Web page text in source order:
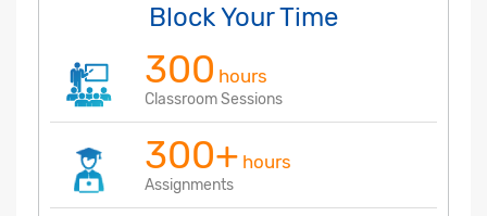
Block Your Time
300 hours
Classroom Sessions
300+ hours
Assignments